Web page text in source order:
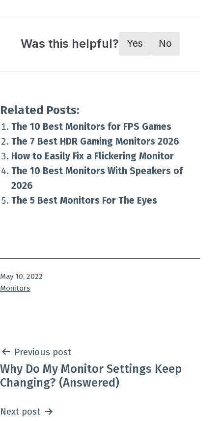
Was this helpful? Yes No
Related Posts:
The 10 Best Monitors for FPS Games
The 7 Best HDR Gaming Monitors 2026
How to Easily Fix a Flickering Monitor
The 10 Best Monitors With Speakers of
2026
The 5 Best Monitors For The Eyes
Published
May 10, 2022
Categorized
Monitors
Post
navigation
Previous post
Why Do My Monitor Settings Keep
Changing? (Answered)
Next post